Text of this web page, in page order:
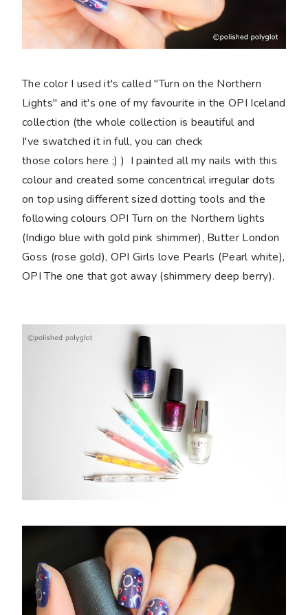
The color I used it's called "Turn on the Northern
Lights" and it's one of my favourite in the OPI Iceland
collection (the whole collection is beautiful and
I've swatched it in full, you can check
those colors here ;) ) I painted all my nails with this
colour and created some concentrical irregular dots
on top using different sized dotting tools and the
following colours OPI Turn on the Northern lights
(Indigo blue with gold pink shimmer), Butter London
Goss (rose gold), OPI Girls love Pearls (Pearl white),
OPI The one that got away (shimmery deep berry).